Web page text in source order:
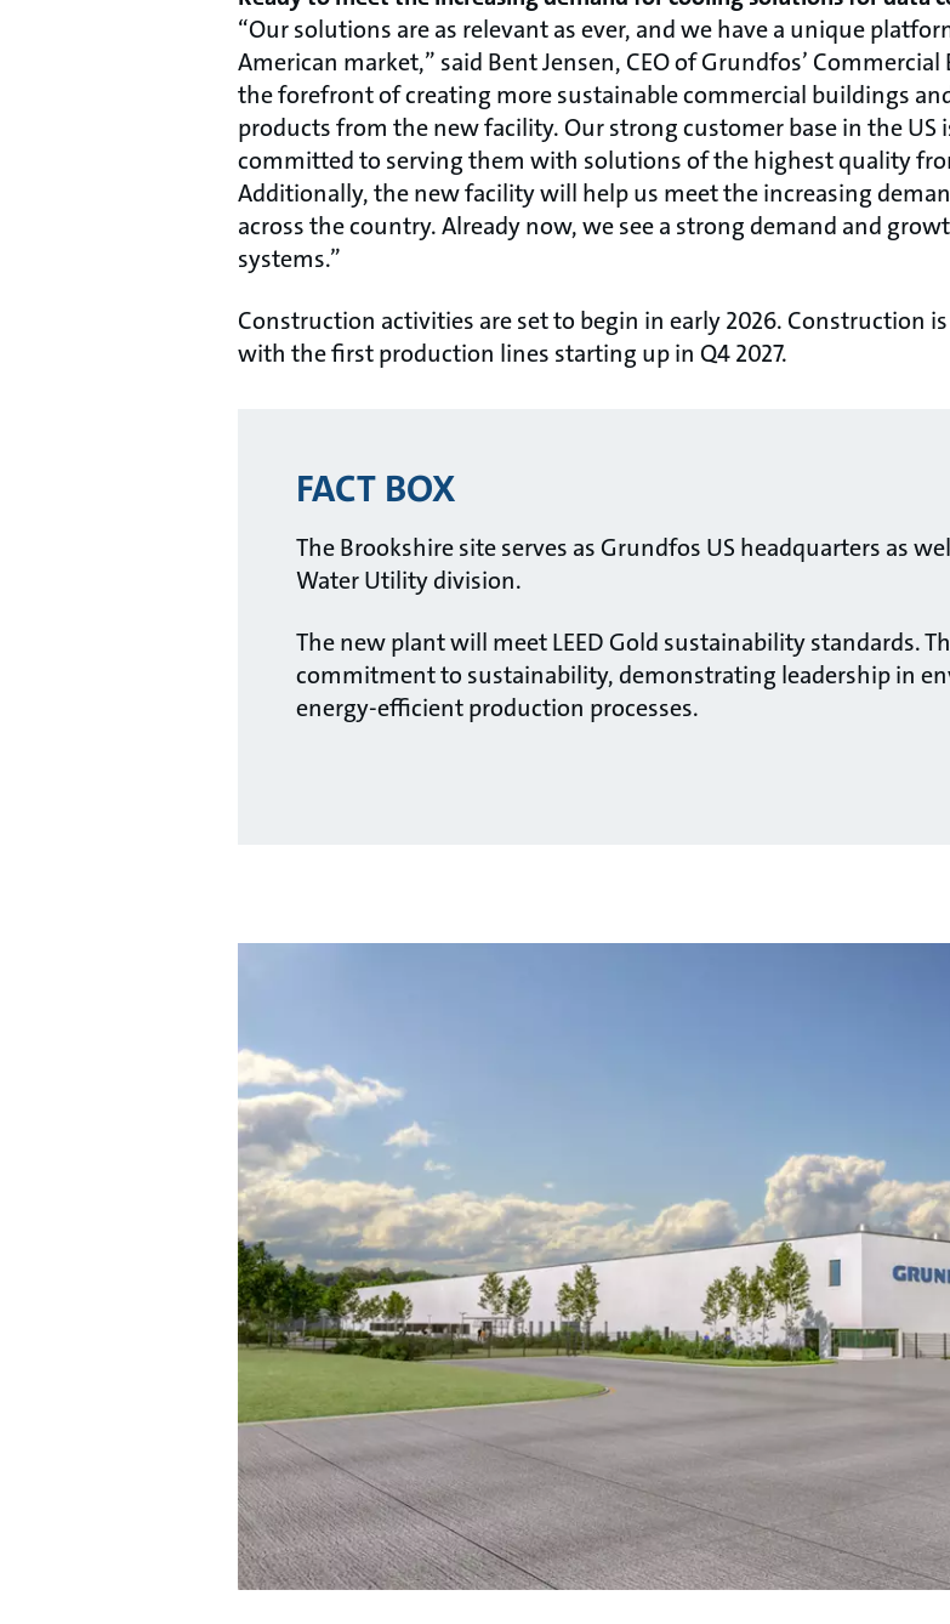
“Our solutions are as relevant as ever, and we have a unique
American market,” said Bent Jensen, CEO of Grundfos’
the forefront of creating more sustainable commercial buildings
products from the new facility. Our strong customer base in the
committed to serving them with solutions of the highest quality
Additionally, the new facility will help us meet the increasing
across the country. Already now, we see a strong demand and
systems.”
Construction activities are set to begin in early 2026. Construction
with the first production lines starting up in Q4 2027.
FACT BOX
The Brookshire site serves as Grundfos US headquarters as
Water Utility division.
The new plant will meet LEED Gold sustainability standards.
commitment to sustainability, demonstrating leadership in
energy-efficient production processes.